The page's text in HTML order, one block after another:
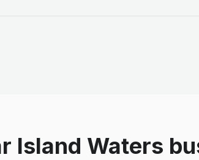
Island Waters